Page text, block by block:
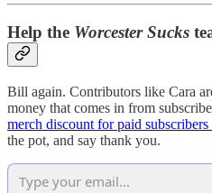
Help the Worcester Sucks
Bill again. Contributors like Cara
money that comes in from
merch discount for paid subscribers
the pot, and say thank you.